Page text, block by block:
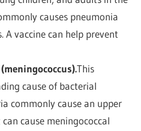
causes pneumonia
A vaccine can help prevent
This
cause of bacterial
commonly cause an upper
cause meningococcal